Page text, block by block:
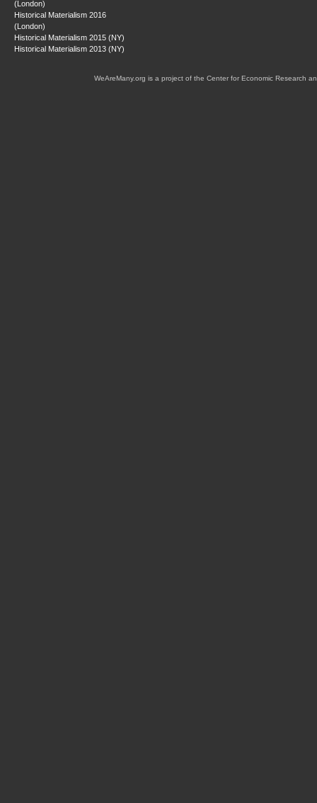
(London)
Historical Materialism 2016
(London)
Historical Materialism 2015 (NY)
Historical Materialism 2013 (NY)
WeAreMany.org is a project of the Center for Economic Research